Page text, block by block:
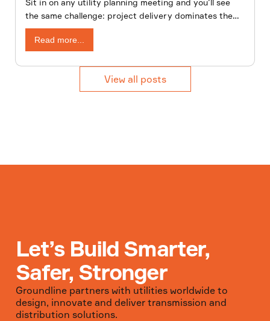
Sit in on any utility planning meeting and you’ll see
the same challenge: project delivery dominates the
agenda, while asset management fights for attention.
Read more...
View all posts
Let’s Build Smarter,
Safer, Stronger
Groundline partners with utilities worldwide to
design, innovate and deliver transmission and
distribution solutions.